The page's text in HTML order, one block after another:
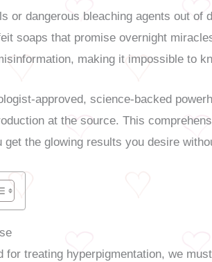
or dangerous bleaching agents out of
soaps that promise overnight
making it impossible to
approved, science-backed
at the source. This
the glowing results you desire
treating hyperpigmentation, we